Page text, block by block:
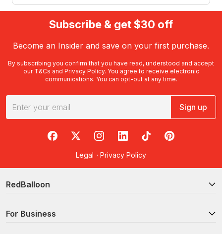
Subscribe & get $30 off
Become an Insider and save on your first purchase.
By subscribing you confirm that you have read, understood and accept
our T&Cs and Privacy Policy. You agree to receive electronic
communications. You can opt-out at any time.
Sign up
RedBalloon on Facebook
RedBalloon on X
RedBalloon on Instagram
RedBalloon on LinkedIn
RedBalloon on TikTok
RedBalloon on
Legal · Privacy Policy
RedBalloon
For Business